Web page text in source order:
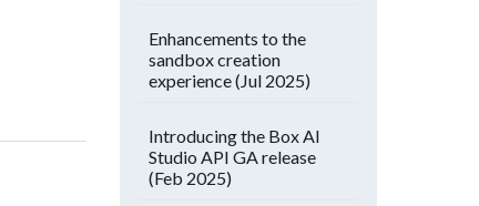
Enhancements to the
sandbox creation
experience (Jul 2025)
Introducing the Box AI
Studio API GA release
(Feb 2025)